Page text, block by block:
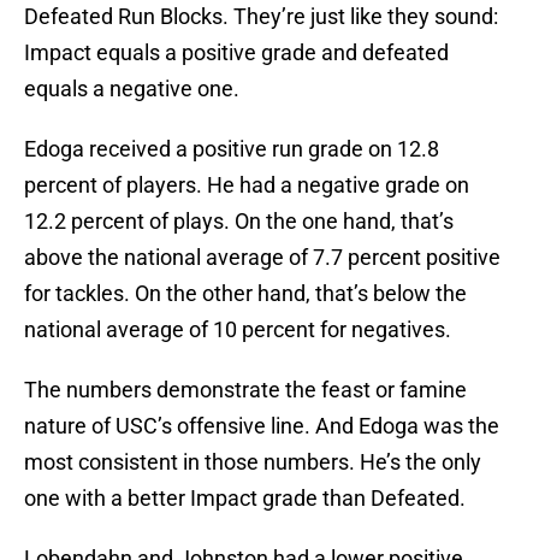
Defeated Run Blocks. They’re just like they sound:
Impact equals a positive grade and defeated
equals a negative one.
Edoga received a positive run grade on 12.8
percent of players. He had a negative grade on
12.2 percent of plays. On the one hand, that’s
above the national average of 7.7 percent positive
for tackles. On the other hand, that’s below the
national average of 10 percent for negatives.
The numbers demonstrate the feast or famine
nature of USC’s offensive line. And Edoga was the
most consistent in those numbers. He’s the only
one with a better Impact grade than Defeated.